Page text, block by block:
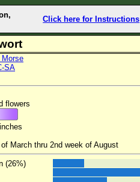
Click here for Instructions
Morse
SA
flowers
March thru 2nd week of August
(26%)